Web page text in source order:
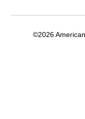
©2026